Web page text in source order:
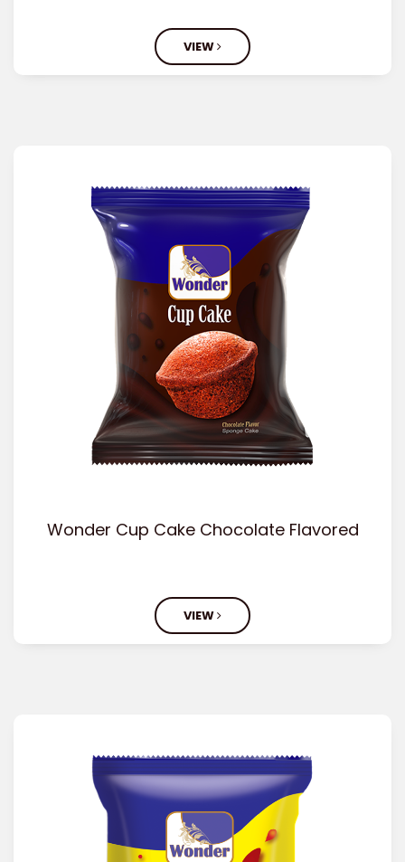
VIEW
Wonder Cup Cake Chocolate Flavored
VIEW